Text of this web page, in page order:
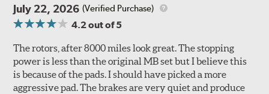
July 22, 2026 (Verified Purchase)
4.2out of 5
The rotors, after 8000 miles look great. The stopping
power is less than the original MB set but I believe this
is because of the pads. I should have picked a more
aggressive pad. The brakes are very quiet and produce